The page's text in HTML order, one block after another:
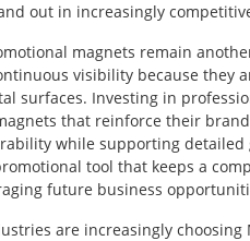
out in increasingly
magnets remain
visibility because they
surfaces. Investing in
that reinforce their
while supporting
tool that keeps a
future business
are increasingly choosing